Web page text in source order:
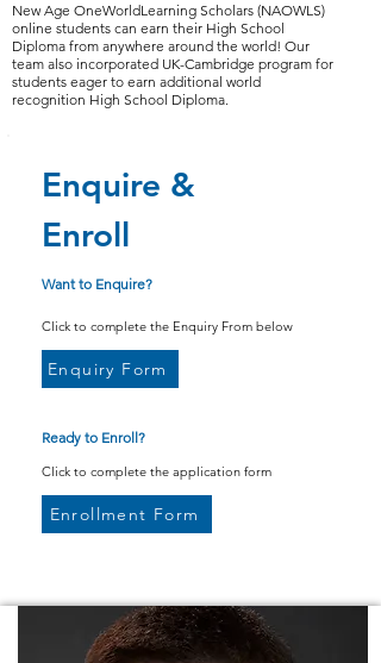
New Age OneWorldLearning Scholars (NAOWLS)
online students can earn their High School
Diploma from anywhere around the world! Our
team also incorporated UK-Cambridge program for
students eager to earn additional world
recognition High School Diploma.
Enquire &
Enroll
Want to Enquire?
Click to complete the Enquiry From below
Enquiry Form
Ready to Enroll?
Click to complete the application form
Enrollment Form